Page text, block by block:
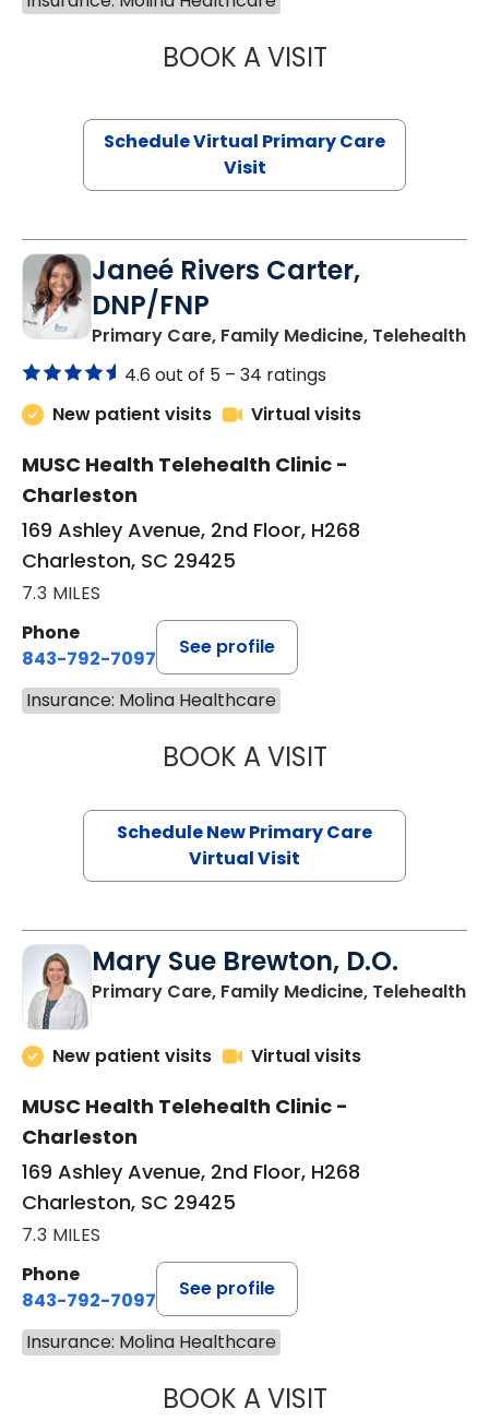
BOOK A VISITLINDSEY
Schedule Virtual Primary Care
Visit
Janeé Rivers Carter,
DNP/FNP
Primary Care, Family Medicine, Telehealthin
4.6 out of 5 – 34 ratings
New patient visits
Virtual visits
MUSC Health Telehealth Clinic -
Charleston
169 Ashley Avenue, 2nd Floor, H268
Charleston, SC 29425
7.3 MILES
Phone
843-792-7097
See profile
Insurance: Molina Healthcare
BOOK A VISITJANEÉ RIVERS
Schedule New Primary Care
Virtual Visit
Mary Sue Brewton, D.O.
Primary Care, Family Medicine, Telehealthin
New patient visits Virtual visits
MUSC Health Telehealth Clinic -
Charleston
169 Ashley Avenue, 2nd Floor, H268
Charleston, SC 29425
7.3 MILES
Phone
843-792-7097
See profile
Insurance: Molina Healthcare
BOOK A VISITMARY SUE